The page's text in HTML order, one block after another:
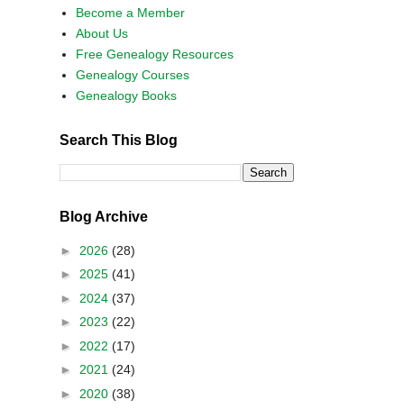
Become a Member
About Us
Free Genealogy Resources
Genealogy Courses
Genealogy Books
Search This Blog
Blog Archive
► 2026 (28)
► 2025 (41)
► 2024 (37)
► 2023 (22)
► 2022 (17)
► 2021 (24)
► 2020 (38)